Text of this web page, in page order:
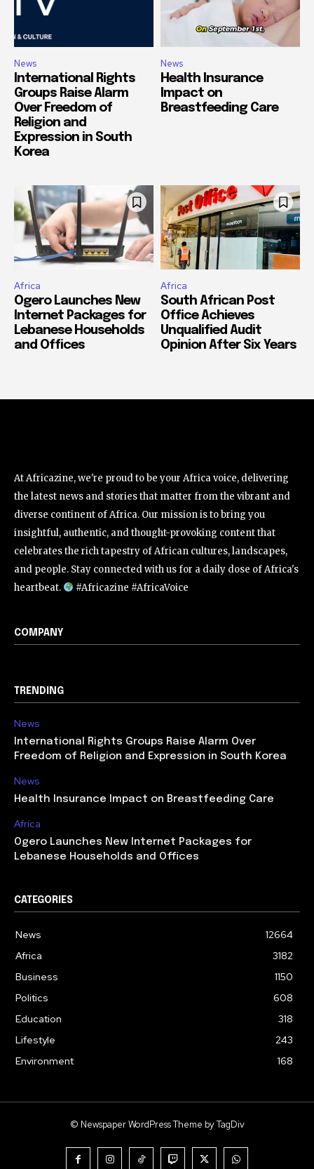
News
International Rights
Groups Raise Alarm
Over Freedom of
Religion and
Expression in South
Korea
News
Health Insurance
Impact on
Breastfeeding Care
Africa
Ogero Launches New
Internet Packages for
Lebanese Households
and Offices
Africa
South African Post
Office Achieves
Unqualified Audit
Opinion After Six Years
At Africazine, we're proud to be your Africa voice, delivering
the latest news and stories that matter from the vibrant and
diverse continent of Africa. Our mission is to bring you
insightful, authentic, and thought-provoking content that
celebrates the rich tapestry of African cultures, landscapes,
and people. Stay connected with us for a daily dose of Africa's
heartbeat.
#Africazine #AfricaVoice
COMPANY
TRENDING
News
International Rights Groups Raise Alarm Over
Freedom of Religion and Expression in South Korea
News
Health Insurance Impact on Breastfeeding Care
Africa
Ogero Launches New Internet Packages for
Lebanese Households and Offices
CATEGORIES
News
12664
Africa
3182
Business
1150
Politics
608
Education
318
Lifestyle
243
Environment
168
© Newspaper WordPress Theme by TagDiv